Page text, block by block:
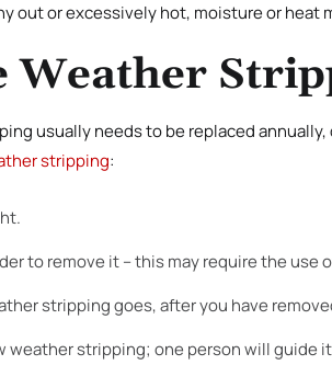
out or excessively hot, moisture or heat
Weather
usually needs to be replaced
stripping:
to remove it – this may require the use
stripping goes, after you have
weather stripping; one person will guide